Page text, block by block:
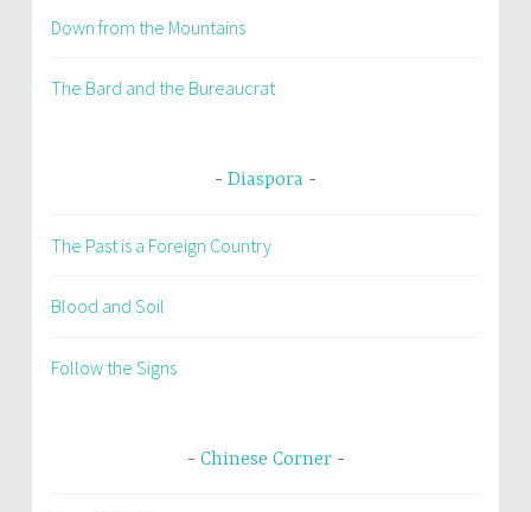
Down from the Mountains
The Bard and the Bureaucrat
Diaspora
The Past is a Foreign Country
Blood and Soil
Follow the Signs
Chinese Corner